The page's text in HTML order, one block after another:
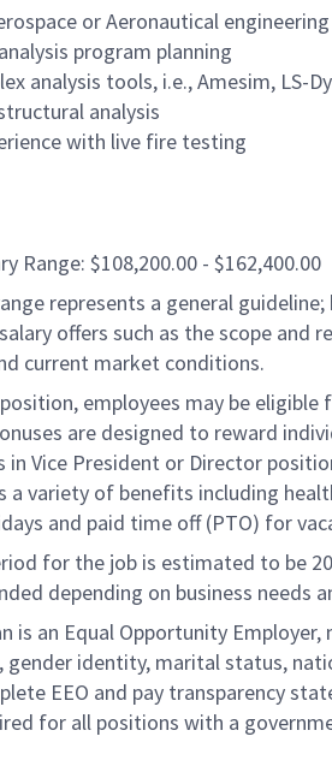
or Aeronautical engineering
program planning
analysis tools, i.e., Amesim, LS-
analysis
with live fire testing
Range: $108,200.00 - $162,400.00
represents a general
offers such as the scope
current market conditions.
employees may be
are designed to reward
in Vice President or Director
a variety of benefits including
and paid time off (PTO) for
for the job is estimated to be
depending on business needs
is an Equal Opportunity
gender identity, marital status,
EEO and pay transparency
for all positions with a